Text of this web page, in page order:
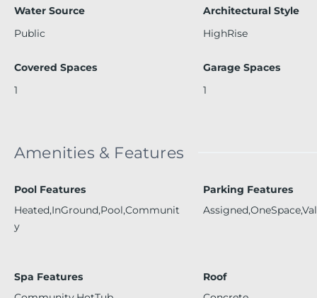
Water Source
Public
Architectural Style
HighRise
Covered Spaces
1
Garage Spaces
1
Amenities & Features
Pool Features
Heated,InGround,Pool,Communit
y
Parking Features
Spa Features
Roof